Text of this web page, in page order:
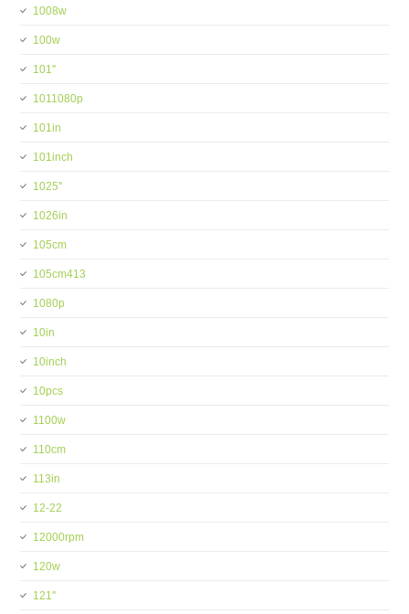
1008w
100w
101''
1011080p
101in
101inch
1025''
1026in
105cm
105cm413
1080p
10in
10inch
10pcs
1100w
110cm
113in
12-22
12000rpm
120w
121''